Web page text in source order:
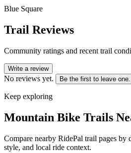
Blue Square
Trail Reviews
Community ratings and recent trail
Write a review
No reviews yet. Be the first to leave one.
Keep exploring
Mountain Bike Trails
Compare nearby RidePal trail pages by
style, and local ride context.